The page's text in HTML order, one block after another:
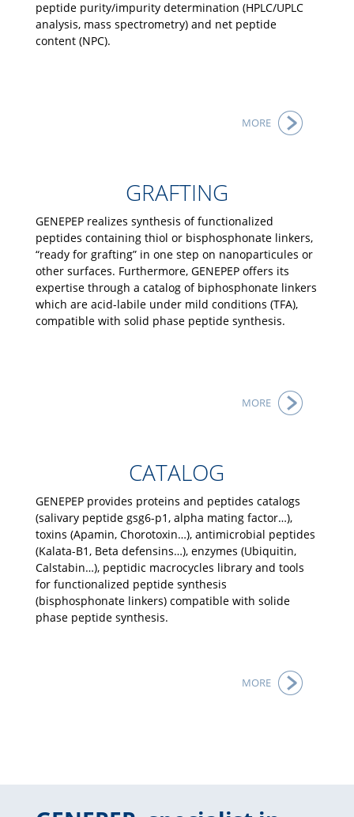
peptide purity/impurity determination (HPLC/UPLC
analysis, mass spectrometry) and net peptide
content (NPC).
MORE
GRAFTING
GENEPEP realizes synthesis of functionalized
peptides containing thiol or bisphosphonate linkers,
“ready for grafting” in one step on nanoparticules or
other surfaces. Furthermore, GENEPEP offers its
expertise through a catalog of biphosphonate linkers
which are acid-labile under mild conditions (TFA),
compatible with solid phase peptide synthesis.
MORE
CATALOG
GENEPEP provides proteins and peptides catalogs
(salivary peptide gsg6-p1, alpha mating factor…),
toxins (Apamin, Chorotoxin…), antimicrobial peptides
(Kalata-B1, Beta defensins…), enzymes (Ubiquitin,
Calstabin…), peptidic macrocycles library and tools
for functionalized peptide synthesis
(bisphosphonate linkers) compatible with solide
phase peptide synthesis.
MORE